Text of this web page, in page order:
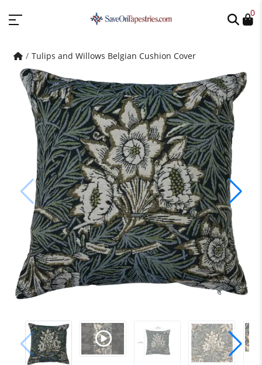
0
Tulips and Willows Belgian Cushion Cover